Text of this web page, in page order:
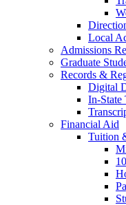
Local
Admissions
Graduate
Records &
Digital
In-State
Financial Aid
Tuition